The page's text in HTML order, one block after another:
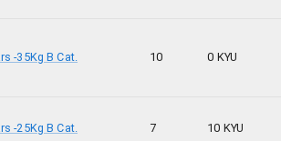
-35Kg B Cat. 10 0 KYU
-25Kg B Cat. 7 10 KYU